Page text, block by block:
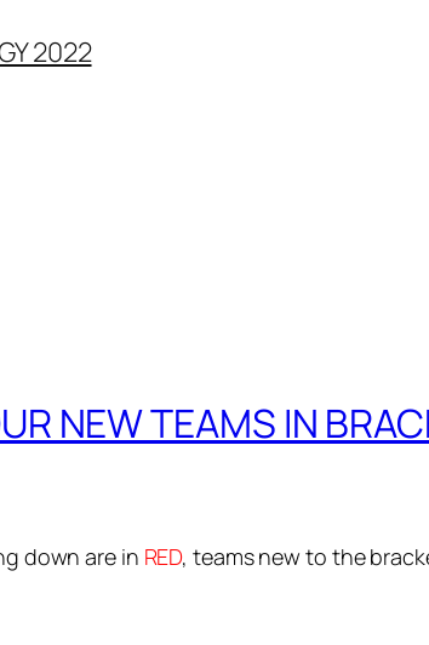
2022
NEW TEAMS IN
down are in RED, teams new to the